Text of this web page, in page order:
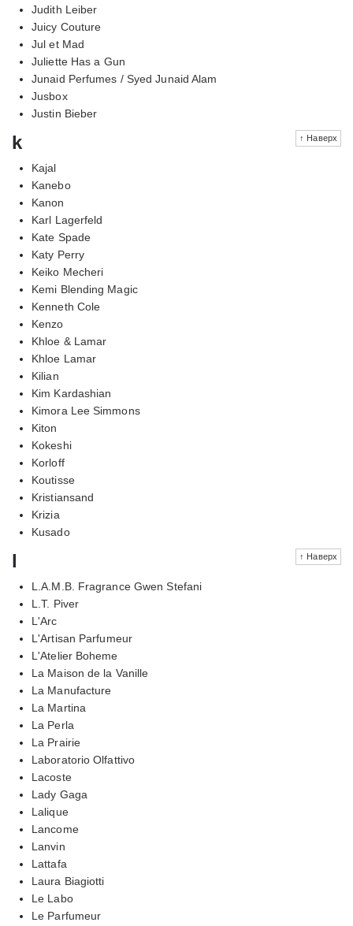
Judith Leiber
Juicy Couture
Jul et Mad
Juliette Has a Gun
Junaid Perfumes / Syed Junaid Alam
Jusbox
Justin Bieber
↑ Наверх
k
Kajal
Kanebo
Kanon
Karl Lagerfeld
Kate Spade
Katy Perry
Keiko Mecheri
Kemi Blending Magic
Kenneth Cole
Kenzo
Khloe & Lamar
Khloe Lamar
Kilian
Kim Kardashian
Kimora Lee Simmons
Kiton
Kokeshi
Korloff
Koutisse
Kristiansand
Krizia
Kusado
↑ Наверх
l
L.A.M.B. Fragrance Gwen Stefani
L.T. Piver
L'Arc
L'Artisan Parfumeur
L'Atelier Boheme
La Maison de la Vanille
La Manufacture
La Martina
La Perla
La Prairie
Laboratorio Olfattivo
Lacoste
Lady Gaga
Lalique
Lancome
Lanvin
Lattafa
Laura Biagiotti
Le Labo
Le Parfumeur